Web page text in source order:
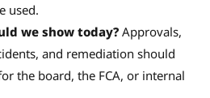
used.
we show today?Approvals,
and remediation should
the board, the FCA, or internal